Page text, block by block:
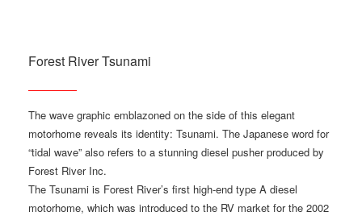
Forest River Tsunami
The wave graphic emblazoned on the side of this elegant
motorhome reveals its identity: Tsunami. The Japanese word for
“tidal wave” also refers to a stunning diesel pusher produced by
Forest River Inc.
The Tsunami is Forest River’s first high-end type A diesel
motorhome, which was introduced to the RV market for the 2002